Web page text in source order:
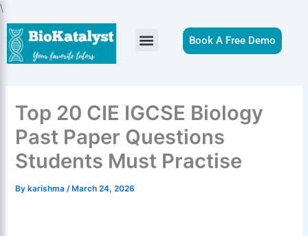
\
to
content
Book A Free Demo
Top 20 CIE IGCSE Biology
Past Paper Questions
Students Must Practise
Bykarishma /March 24, 2026